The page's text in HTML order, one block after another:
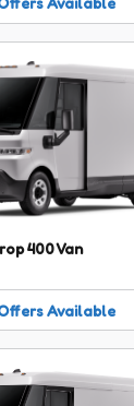
400 Van
Available